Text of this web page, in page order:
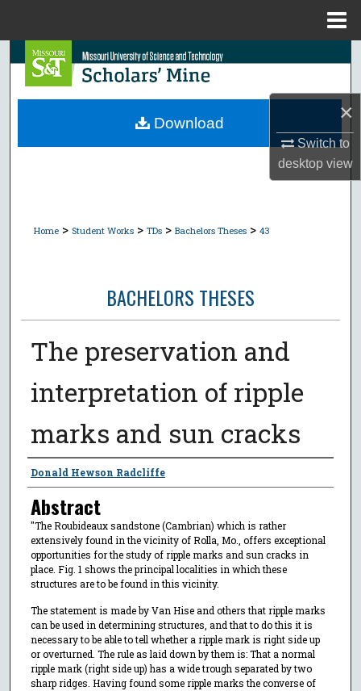
×
Switch to
desktopview
Search
Browse Collections
Home > Student Works > TDs > Bachelors Theses > 43
BACHELORS THESES
The preservation and
interpretation of ripple
marks and sun cracks
Author
Donald Hewson Radcliffe
Abstract
"The Roubideaux sandstone (Cambrian) which is rather
extensively found in the vicinity of Rolla, Mo., offers exceptional
opportunities for the study of ripple marks and sun cracks in
place. Fig. 1 shows the principal localities in which these
structures are to be found in this vicinity.
The statement is made by Van Hise and others that ripple marks
can be used in determining structures, and that to do this it is
necessary to be able to tell whether a ripple mark is right side up
or overturned. The rule as laid down by them is: That a normal
ripple mark (right side up) has a wide trough separated by two
sharp ridges. Having found some ripple marks the converse of
Download